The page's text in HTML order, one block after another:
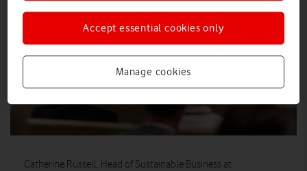
Catherine Russell, Head of Sustainable Business at
Manage cookies
Accept essential cookies only